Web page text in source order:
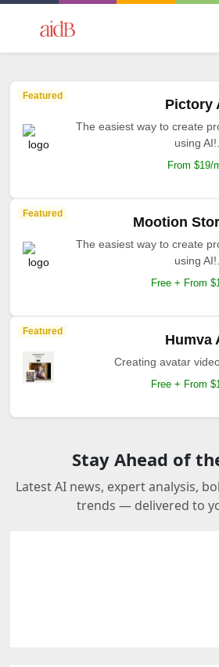
Featured
Pictory
The easiest way to create
using AI!.
From $19/
Featured
Mootion
The easiest way to create
using AI!.
Free + From
Featured
Humva
Creating avatar
Free + From
Stay Ahead of
Latest AI news, expert analysis,
trends — delivered to